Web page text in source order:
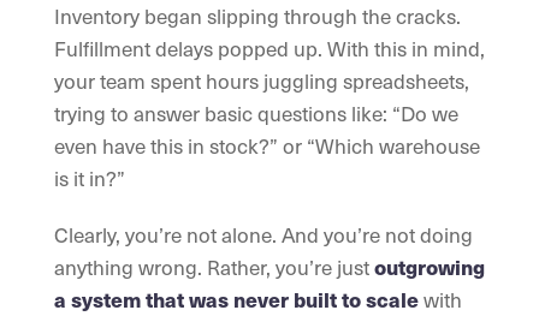
Inventory began slipping through the cracks.
Fulfillment delays popped up. With this in mind,
your team spent hours juggling spreadsheets,
trying to answer basic questions like: “Do we
even have this in stock?” or “Which warehouse
is it in?”
Clearly, you’re not alone. And you’re not doing
anything wrong. Rather, you’re justoutgrowing
a system that was never built to scalewith